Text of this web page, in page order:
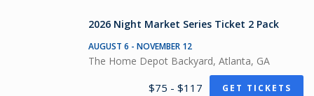
2026 Night Market Series Ticket 2 Pack
AUGUST 6 - NOVEMBER 12
The Home Depot Backyard, Atlanta, GA
$75 - $117 GET TICKETS